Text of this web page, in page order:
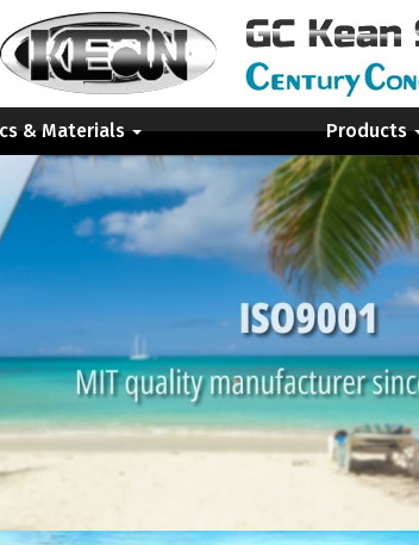
& Materials Products